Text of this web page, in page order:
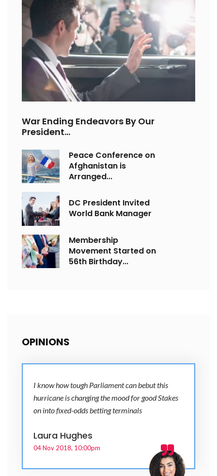
War Ending Endeavors By Our
President...
Peace Conference on
Afghanistan is
Arranged...
DC President Invited
World Bank Manager
Membership
Movement Started on
56th Birthday...
OPINIONS
I know how tough Parliament can bebut this
hurricane is changing the mood for good Stakes
on into fixed-odds betting terminals
Laura Hughes
04 Nov 2018, 10:00pm